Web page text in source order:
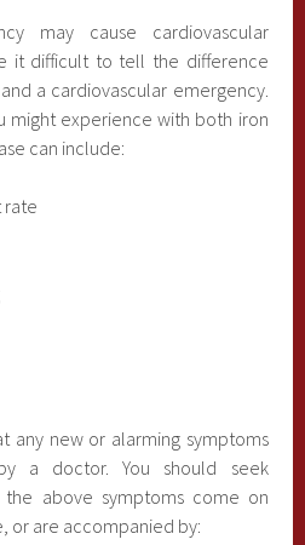
may cause cardiovascular
it difficult to tell the difference
a cardiovascular emergency.
might experience with both iron
can include:
rate
any new or alarming symptoms
a doctor. You should seek
above symptoms come on
or are accompanied by: